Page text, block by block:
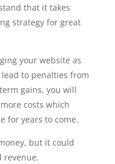
that it takes
strategy for great
your website as
to penalties from
gains, you will
costs which
for years to come.
but it could
revenue.